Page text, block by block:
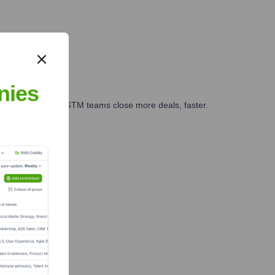
and GTM teams close more deals, faster.